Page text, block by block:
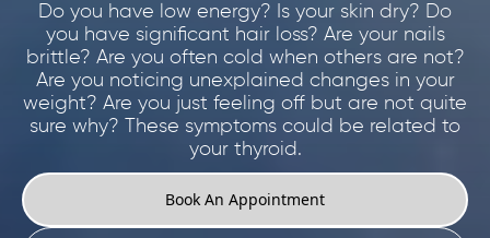
Do you have low energy? Is your skin dry? Do
you have significant hair loss? Are your nails
brittle? Are you often cold when others are not?
Are you noticing unexplained changes in your
weight? Are you just feeling off but are not quite
sure why? These symptoms could be related to
your thyroid.
Book An Appointment